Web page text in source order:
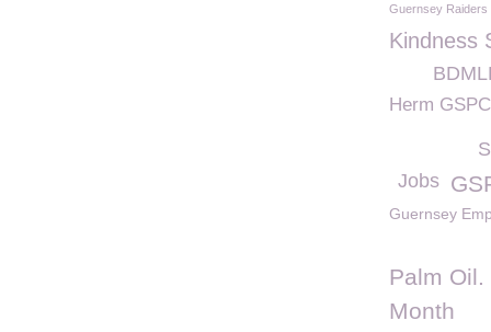
Guernsey Raiders
Kindness
Herm
Jobs
Guernsey
Palm Oil.
Month